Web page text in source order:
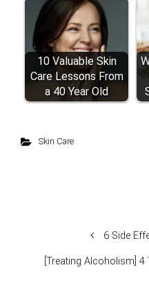
10 Valuable Skin
Care Lessons From
a 40 Year Old
Skin Care
6 Side
[Treating Alcoholism] 4